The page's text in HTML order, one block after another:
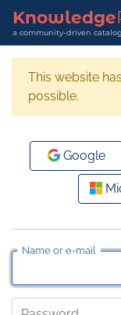
Knowledge
a community-driven
This website
possible.
Name or e-mail
Google